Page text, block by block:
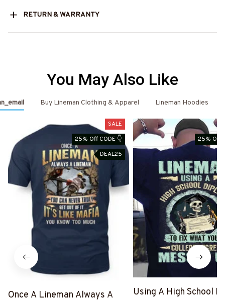
RETURN & WARRANTY
You May Also Like
Buy Lineman Clothing & Apparel Lineman Hoodies
SALE
25% Off CODE 👇
DEAL25
Once A Lineman Always A
25% Off
Using A High School